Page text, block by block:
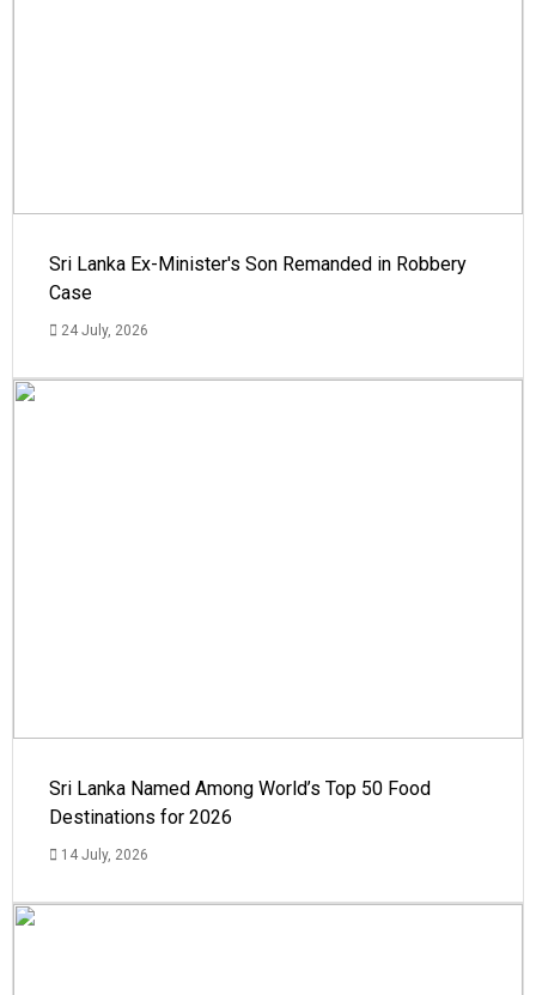
Sri Lanka Ex-Minister's Son Remanded in Robbery
Case
24 July, 2026
Sri Lanka Named Among World’s Top 50 Food
Destinations for 2026
14 July, 2026